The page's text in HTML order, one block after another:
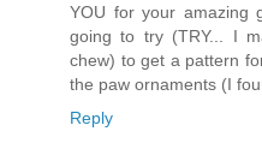
YOU for your amazing
going to try (TRY... I
chew) to get a pattern
the paw ornaments (I
Reply